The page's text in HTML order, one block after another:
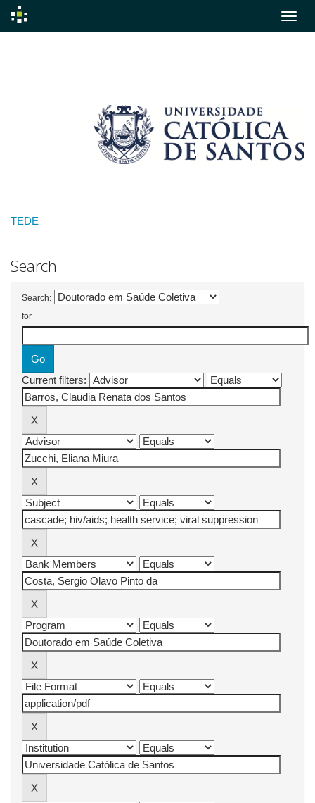
TEDE
Search
Search:
for
Current filters: